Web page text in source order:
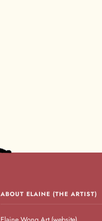
ABOUT ELAINE (THE ARTIST)